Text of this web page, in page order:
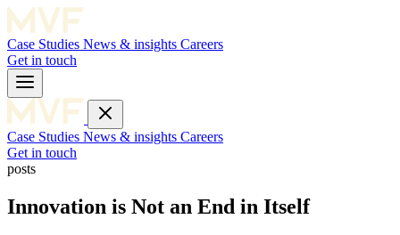
Case Studies News & insights Careers
Get in touch
Case Studies News & insights Careers
Get in touch
posts
Innovation is Not an End in Itself